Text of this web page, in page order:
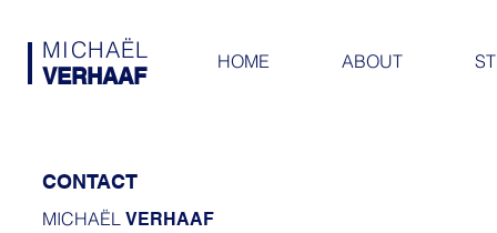
MICHAËL
VERHAAF
HOME ABOUT
CONTACT
MICHAËL VERHAAF